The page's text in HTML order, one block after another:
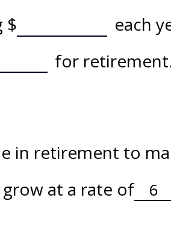
$ each
for retirement.
in retirement to
at a rate of